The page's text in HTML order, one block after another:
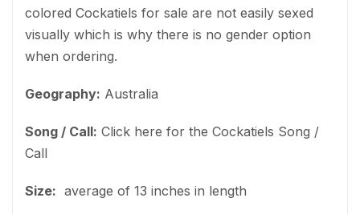
colored Cockatiels for sale are not easily sexed
visually which is why there is no gender option
when ordering.
Geography: Australia
Song / Call: Click here for the Cockatiels Song /
Call
Size: average of 13 inches in length